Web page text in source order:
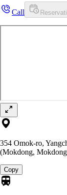
Call
354 Omok-ro,
(Mokdong,
Copy